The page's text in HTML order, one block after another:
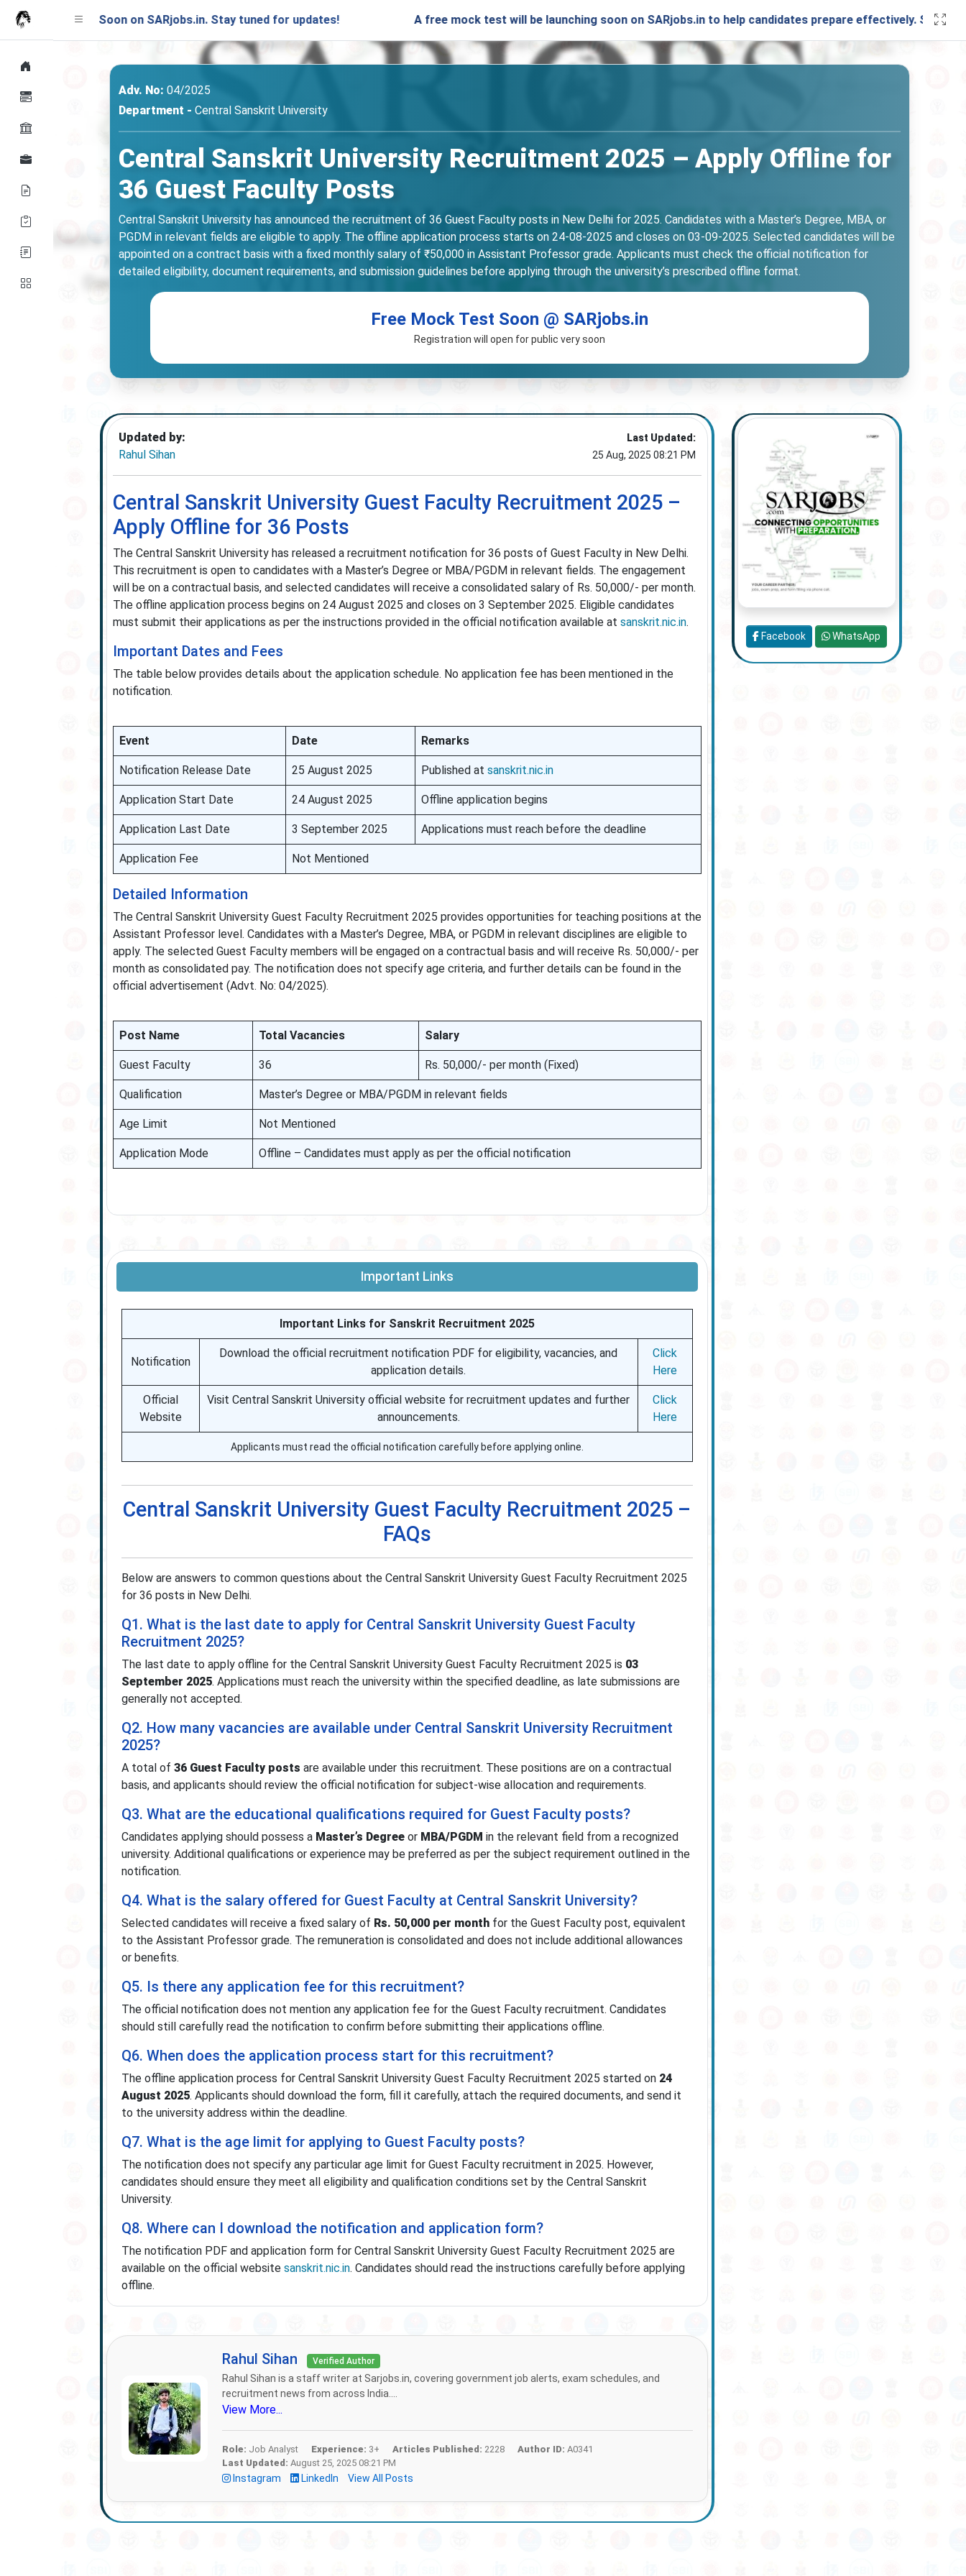
Soon on SARjobs.in. Stay tuned for updates! A free mock test will be launching soon on SARjobs.in to help candidates prepare effectively. Stay connected
Adv. No: 04/2025
Department - Central Sanskrit University
Central Sanskrit University Recruitment 2025 – Apply Offline for
36 Guest Faculty Posts
Central Sanskrit University has announced the recruitment of 36 Guest Faculty posts in New Delhi for 2025. Candidates with a Master’s Degree, MBA, or
PGDM in relevant fields are eligible to apply. The offline application process starts on 24-08-2025 and closes on 03-09-2025. Selected candidates will be
appointed on a contract basis with a fixed monthly salary of ₹50,000 in Assistant Professor grade. Applicants must check the official notification for
detailed eligibility, document requirements, and submission guidelines before applying through the university’s prescribed offline format.
Free Mock Test Soon @ SARjobs.in
Registration will open for public very soon
Updated by:
Rahul Sihan
Last Updated:
25 Aug, 2025 08:21 PM
Central Sanskrit University Guest Faculty Recruitment 2025 –
Apply Offline for 36 Posts
The Central Sanskrit University has released a recruitment notification for 36 posts of Guest Faculty in New Delhi.
This recruitment is open to candidates with a Master’s Degree or MBA/PGDM in relevant fields. The engagement
will be on a contractual basis, and selected candidates will receive a consolidated salary of Rs. 50,000/- per month.
The offline application process begins on 24 August 2025 and closes on 3 September 2025. Eligible candidates
must submit their applications as per the instructions provided in the official notification available at sanskrit.nic.in.
Important Dates and Fees
The table below provides details about the application schedule. No application fee has been mentioned in the
notification.
Event Date Remarks
Notification Release Date 25 August 2025 Published at sanskrit.nic.in
Application Start Date 24 August 2025 Offline application begins
Application Last Date 3 September 2025 Applications must reach before the deadline
Application Fee Not Mentioned
Detailed Information
The Central Sanskrit University Guest Faculty Recruitment 2025 provides opportunities for teaching positions at the
Assistant Professor level. Candidates with a Master’s Degree, MBA, or PGDM in relevant disciplines are eligible to
apply. The selected Guest Faculty members will be engaged on a contractual basis and will receive Rs. 50,000/- per
month as consolidated pay. The notification does not specify age criteria, and further details can be found in the
official advertisement (Advt. No: 04/2025).
Post Name Total Vacancies Salary
Guest Faculty 36 Rs. 50,000/- per month (Fixed)
Qualification Master’s Degree or MBA/PGDM in relevant fields
Age Limit Not Mentioned
Application Mode Offline – Candidates must apply as per the official notification
Important Links
Important Links for Sanskrit Recruitment 2025
Notification
Download the official recruitment notification PDF for eligibility, vacancies, and
application details.
Click
Here
Official
Website
Visit Central Sanskrit University official website for recruitment updates and further
announcements.
Click
Here
Applicants must read the official notification carefully before applying online.
Central Sanskrit University Guest Faculty Recruitment 2025 –
FAQs
Below are answers to common questions about the Central Sanskrit University Guest Faculty Recruitment 2025
for 36 posts in New Delhi.
Q1. What is the last date to apply for Central Sanskrit University Guest Faculty
Recruitment 2025?
The last date to apply offline for the Central Sanskrit University Guest Faculty Recruitment 2025 is 03
September 2025. Applications must reach the university within the specified deadline, as late submissions are
generally not accepted.
Q2. How many vacancies are available under Central Sanskrit University Recruitment
2025?
A total of 36 Guest Faculty posts are available under this recruitment. These positions are on a contractual
basis, and applicants should review the official notification for subject-wise allocation and requirements.
Q3. What are the educational qualifications required for Guest Faculty posts?
Candidates applying should possess a Master’s Degreeor MBA/PGDM in the relevant field from a recognized
university. Additional qualifications or experience may be preferred as per the subject requirement outlined in the
notification.
Q4. What is the salary offered for Guest Faculty at Central Sanskrit University?
Selected candidates will receive a fixed salary of Rs. 50,000 per monthfor the Guest Faculty post, equivalent
to the Assistant Professor grade. The remuneration is consolidated and does not include additional allowances
or benefits.
Q5. Is there any application fee for this recruitment?
The official notification does not mention any application fee for the Guest Faculty recruitment. Candidates
should still carefully read the notification to confirm before submitting their applications offline.
Q6. When does the application process start for this recruitment?
The offline application process for Central Sanskrit University Guest Faculty Recruitment 2025 started on 24
August 2025. Applicants should download the form, fill it carefully, attach the required documents, and send it
to the university address within the deadline.
Q7. What is the age limit for applying to Guest Faculty posts?
The notification does not specify any particular age limit for Guest Faculty recruitment in 2025. However,
candidates should ensure they meet all eligibility and qualification conditions set by the Central Sanskrit
University.
Q8. Where can I download the notification and application form?
The notification PDF and application form for Central Sanskrit University Guest Faculty Recruitment 2025 are
available on the official website sanskrit.nic.in. Candidates should read the instructions carefully before applying
offline.
Rahul Sihan Verified Author
Rahul Sihan is a staff writer at Sarjobs.in, covering government job alerts, exam schedules, and
recruitment news from across India....
View More...
Role: Job Analyst Experience: 3+ Articles Published: 2228 Author ID: A0341
Last Updated: August 25, 2025 08:21 PM
Instagram LinkedIn View All Posts
Facebook WhatsApp